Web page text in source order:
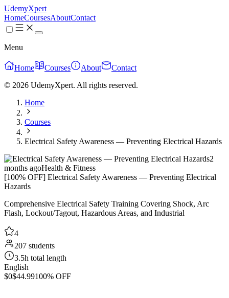
UdemyXpert
HomeCoursesAboutContact
Menu
Home Courses About
Contact
© 2026 UdemyXpert. All rights reserved.
Home
Courses
Electrical Safety Awareness — Preventing Electrical Hazards
2
months agoHealth & Fitness
[100% OFF] Electrical Safety Awareness — Preventing Electrical
Hazards
Comprehensive Electrical Safety Training Covering Shock, Arc
Flash, Lockout/Tagout, Hazardous Areas, and Industrial
4
207 students
3.5h total length
English
$0$44.99100% OFF